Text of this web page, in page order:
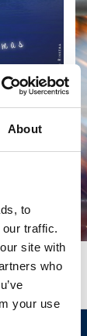
About
to
traffic.
site with
who
your use